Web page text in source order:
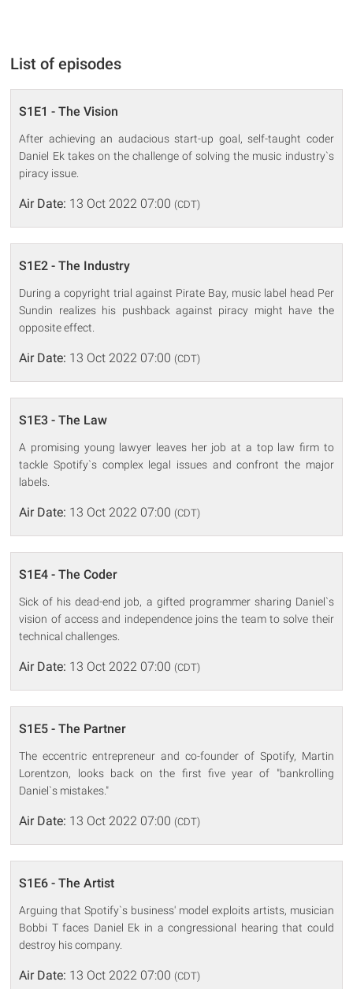
List of episodes
S1E1 - The Vision
After achieving an audacious start-up goal, self-taught coder
Daniel Ek takes on the challenge of solving the music industry`s
piracy issue.
Air Date: 13 Oct 2022 07:00 (CDT)
S1E2 - The Industry
During a copyright trial against Pirate Bay, music label head Per
Sundin realizes his pushback against piracy might have the
opposite effect.
Air Date: 13 Oct 2022 07:00 (CDT)
S1E3 - The Law
A promising young lawyer leaves her job at a top law firm to
tackle Spotify`s complex legal issues and confront the major
labels.
Air Date: 13 Oct 2022 07:00 (CDT)
S1E4 - The Coder
Sick of his dead-end job, a gifted programmer sharing Daniel`s
vision of access and independence joins the team to solve their
technical challenges.
Air Date: 13 Oct 2022 07:00 (CDT)
S1E5 - The Partner
The eccentric entrepreneur and co-founder of Spotify, Martin
Lorentzon, looks back on the first five year of "bankrolling
Daniel`s mistakes."
Air Date: 13 Oct 2022 07:00 (CDT)
S1E6 - The Artist
Arguing that Spotify`s business' model exploits artists, musician
Bobbi T faces Daniel Ek in a congressional hearing that could
destroy his company.
Air Date: 13 Oct 2022 07:00 (CDT)